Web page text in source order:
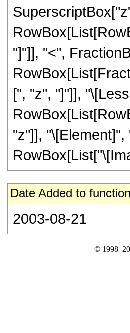
"]"]], "<",
[", "z", "]"]],
"z"]],
Date Added to
2003-08-21